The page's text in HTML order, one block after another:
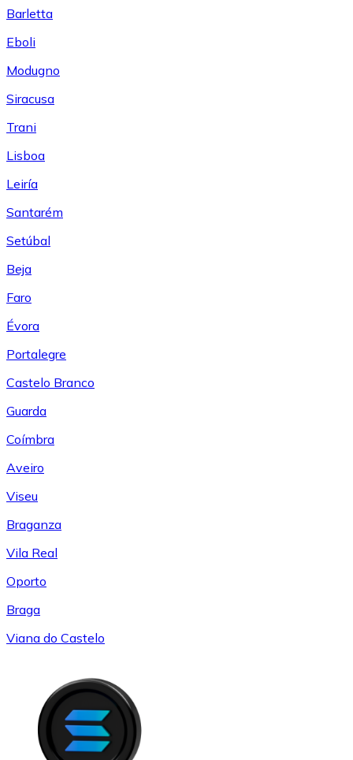
Barletta
Eboli
Modugno
Siracusa
Trani
Lisboa
Leiría
Santarém
Setúbal
Beja
Faro
Évora
Portalegre
Castelo Branco
Guarda
Coímbra
Aveiro
Viseu
Braganza
Vila Real
Oporto
Braga
Viana do Castelo